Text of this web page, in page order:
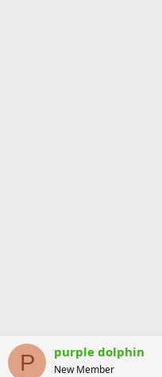
P purple dolphin
New Member